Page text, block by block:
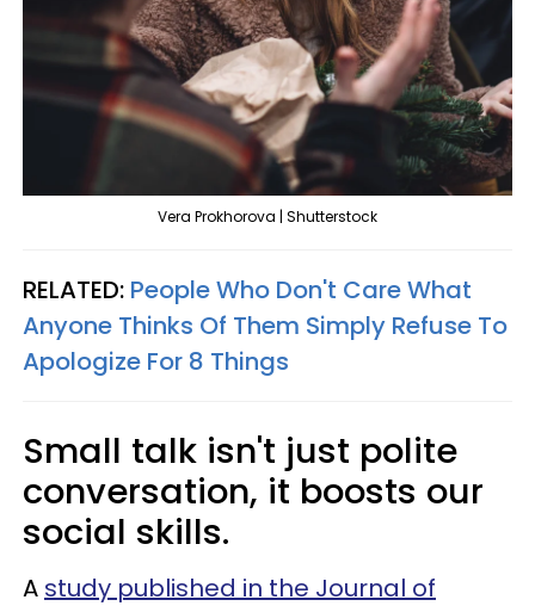
Vera Prokhorova | Shutterstock
RELATED: People Who Don't Care What
Anyone Thinks Of Them Simply Refuse To
Apologize For 8 Things
Small talk isn't just polite
conversation, it boosts our
social skills.
A study published in the Journal of